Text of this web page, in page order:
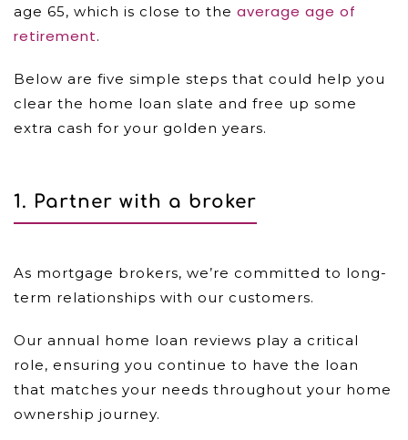
age 65, which is close to the average age of
retirement.
Below are five simple steps that could help you
clear the home loan slate and free up some
extra cash for your golden years.
1. Partner with a broker
As mortgage brokers, we’re committed to long-
term relationships with our customers.
Our annual home loan reviews play a critical
role, ensuring you continue to have the loan
that matches your needs throughout your home
ownership journey.